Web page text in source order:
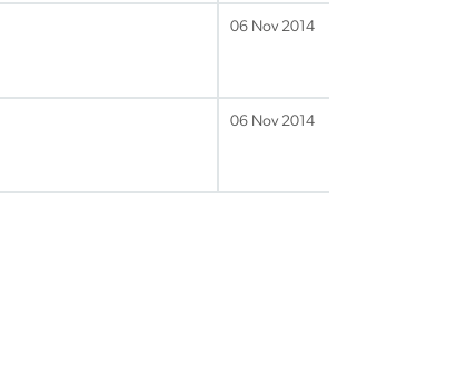
06 Nov 2014
06 Nov 2014